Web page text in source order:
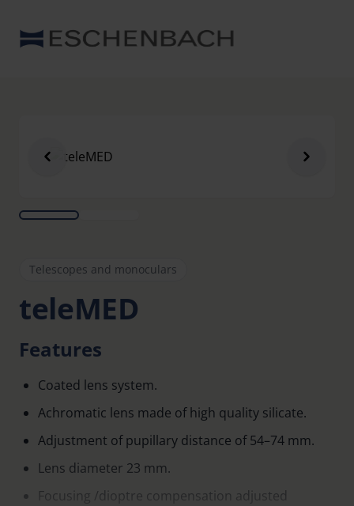
Telescopes and monoculars
teleMED
Features
Coated lens system.
Achromatic lens made of high quality silicate.
Adjustment of pupillary distance of 54–74 mm.
Lens diameter 23 mm.
Focusing /dioptre compensation adjusted